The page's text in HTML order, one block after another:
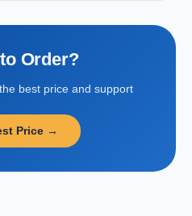
Order?
best price and support
Price →